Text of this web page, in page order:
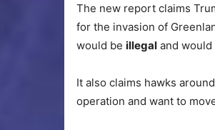
The new report claims
for the invasion of
would be illegal and
It also claims hawks
operation and want to